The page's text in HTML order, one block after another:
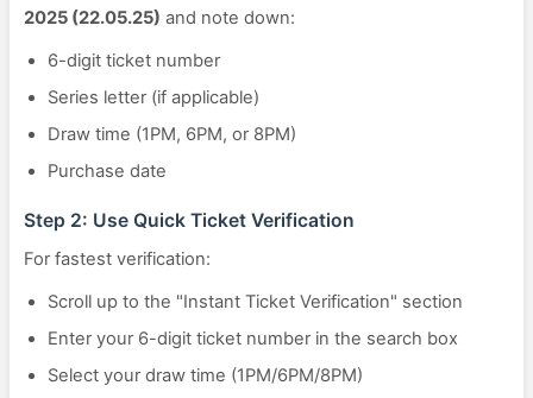
2025 (22.05.25) and note down:
6-digit ticket number
Series letter (if applicable)
Draw time (1PM, 6PM, or 8PM)
Purchase date
Step 2: Use Quick Ticket Verification
For fastest verification:
Scroll up to the "Instant Ticket Verification" section
Enter your 6-digit ticket number in the search box
Select your draw time (1PM/6PM/8PM)